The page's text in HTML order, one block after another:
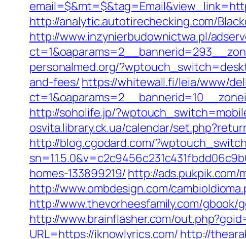
http://analytic.autotirechecking.com/
http://www.inzynierbudownictwa.pl/
personalmed.org/
and-fees/ https://whitewall.fi/leia/www/
http://soholife.jp/
osvita.library.ck.ua/calendar/
http://blog.cgodard.com/
homes-133899219/ http://ads.pukpik.com/
http://www.ombdesign.com/
http://www.thevorheesfamily.com/
http://www.brainflasher.com/
URL=https://iknowlyrics.com/ http://